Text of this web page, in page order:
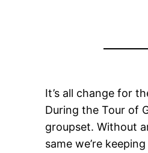
It’s all change for
During the Tour of
groupset. Without
same we’re